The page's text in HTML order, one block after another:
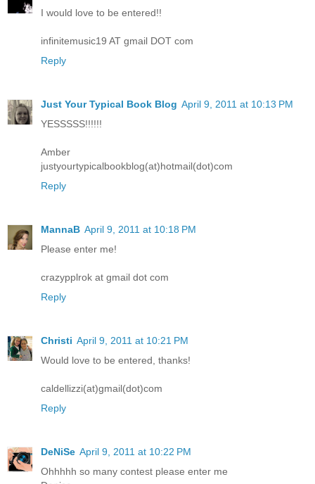
I would love to be entered!!
infinitemusic19 AT gmail DOT com
Reply
Just Your Typical Book Blog April 9, 2011 at 10:13 PM
YESSSSS!!!!!!
Amber
justyourtypicalbookblog(at)hotmail(dot)com
Reply
MannaB April 9, 2011 at 10:18 PM
Please enter me!
crazypplrok at gmail dot com
Reply
Christi April 9, 2011 at 10:21 PM
Would love to be entered, thanks!
caldellizzi(at)gmail(dot)com
Reply
DeNiSe April 9, 2011 at 10:22 PM
Ohhhhh so many contest please enter me